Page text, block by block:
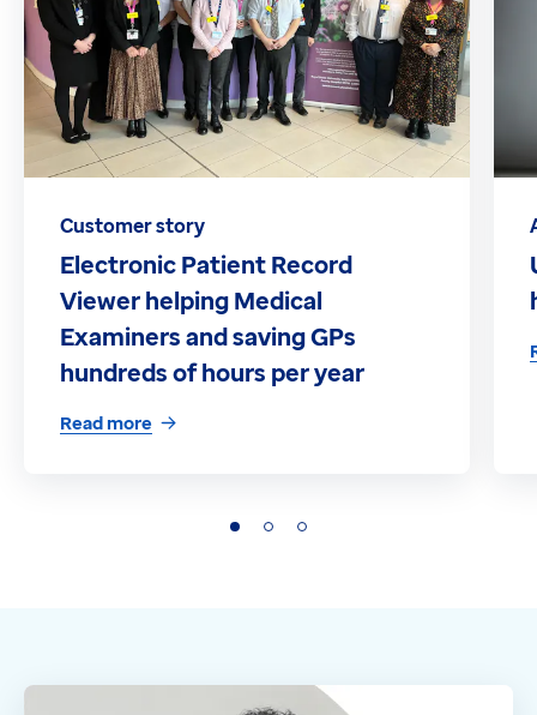
Customer story
Electronic Patient Record
Viewer helping Medical
Examiners and saving GPs
hundreds of hours per year
Read more